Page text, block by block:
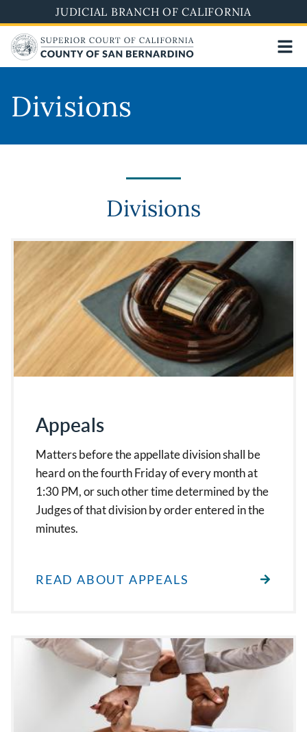
to
main
content
JUDICIAL BRANCH OF CALIFORNIA
Divisions
Divisions
Appeals
Matters before the appellate division shall be
heard on the fourth Friday of every month at
1:30 PM, or such other time determined by the
Judges of that division by order entered in the
minutes.
READ ABOUT APPEALS